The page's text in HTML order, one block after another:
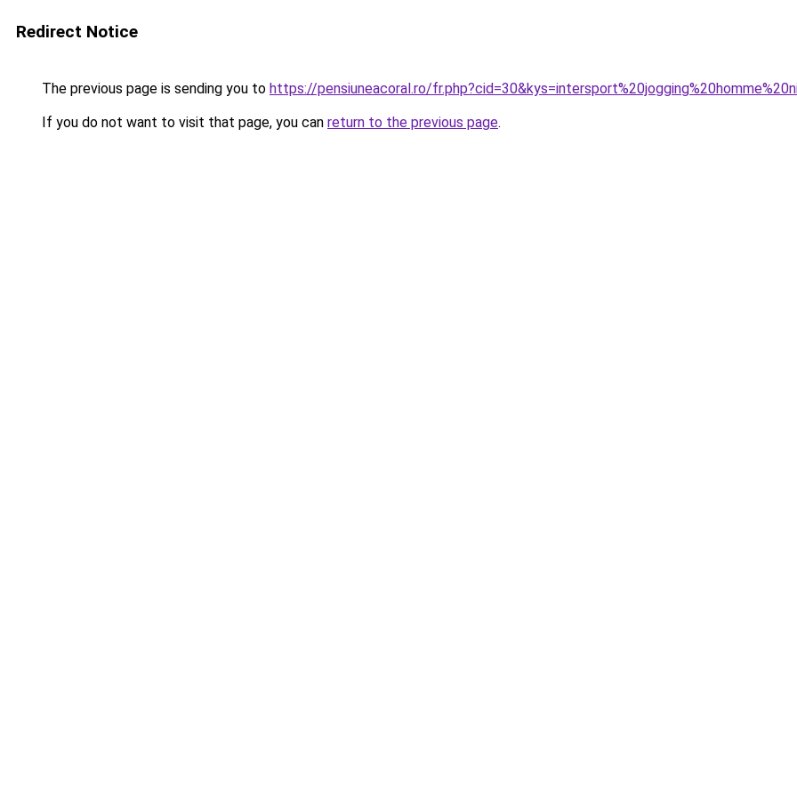
Redirect Notice
The previous page is sending you to https://pensiuneacoral.ro/
If you do not want to visit that page, you can return to the previous page.